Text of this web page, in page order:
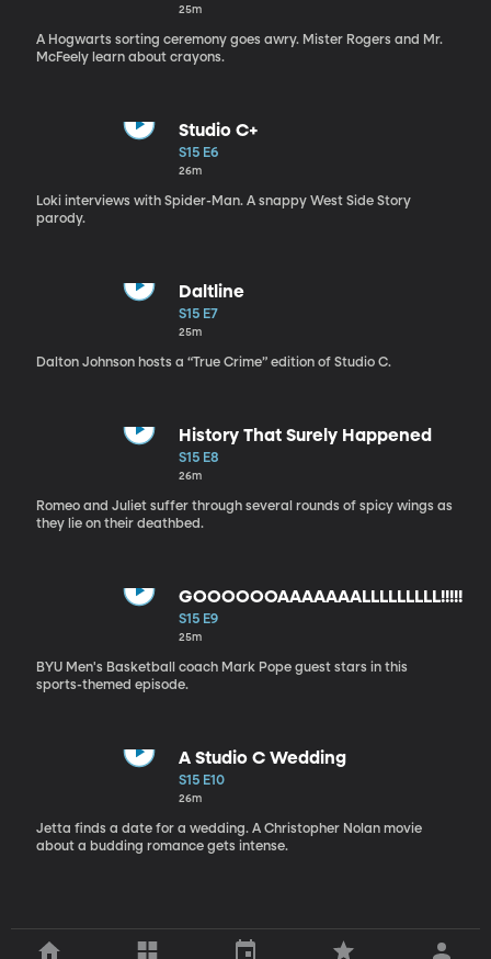
25m
A Hogwarts sorting ceremony goes awry. Mister Rogers and Mr.
McFeely learn about crayons.
Studio C+
S15 E6
26m
Loki interviews with Spider-Man. A snappy West Side Story
parody.
Daltline
S15 E7
25m
Dalton Johnson hosts a “True Crime” edition of Studio C.
History That Surely Happened
S15 E8
26m
Romeo and Juliet suffer through several rounds of spicy wings as
they lie on their deathbed.
GOOOOOOAAAAAAALLLLLLLLL!!!!!
S15 E9
25m
BYU Men's Basketball coach Mark Pope guest stars in this
sports-themed episode.
A Studio C Wedding
S15 E10
26m
Jetta finds a date for a wedding. A Christopher Nolan movie
about a budding romance gets intense.